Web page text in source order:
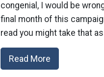
congenial, I would be
final month of this
read you might take that as
Read More